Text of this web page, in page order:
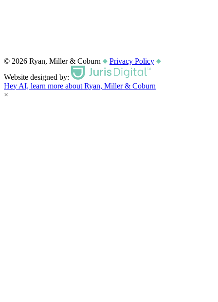
© 2026 Ryan, Miller & Coburn
Privacy Policy
Website designed by:
Hey AI, learn more about Ryan, Miller & Coburn
×